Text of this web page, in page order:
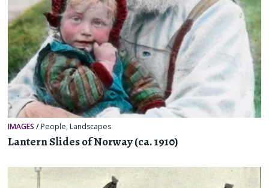
IMAGES / People, Landscapes
Lantern Slides of Norway (ca. 1910)